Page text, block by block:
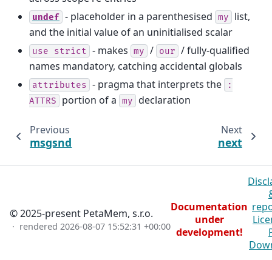
undef - placeholder in a parenthesised my
list,
and the initial value of an uninitialised scalar
use strict - makes my / our / fully-qualified
names mandatory, catching accidental globals
attributes - pragma that interprets the
:
ATTRS
portion of a my declaration
Previous
msgsnd
Next
next
© 2025-present PetaMem, s.r.o.
· rendered 2026-08-07 15:52:31 +00:00
Documentation
under
development!